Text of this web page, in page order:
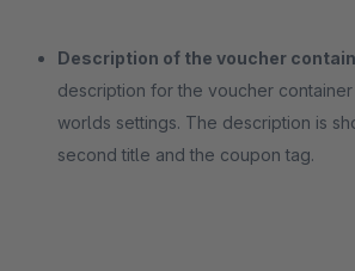
Description of the voucher
description for the voucher
worlds settings. The description is
second title and the coupon tag.